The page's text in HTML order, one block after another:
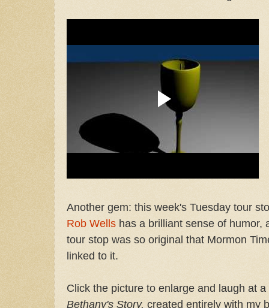
Another gem: this week's Tuesday tour
Rob Wells has a brilliant sense of humor,
tour stop was so original that Mormon
linked to it.
Click the picture to enlarge and laugh at
Bethany's Story, created entirely with my